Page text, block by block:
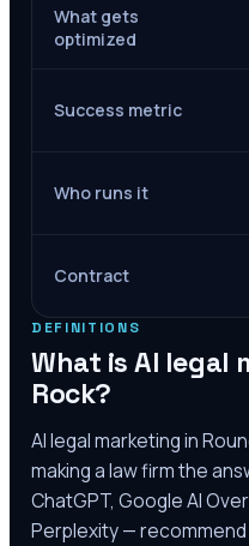
What gets
optimized
Success metric
Who runs it
Contract
DEFINITIONS
What is AI legal
Rock?
AI legal marketing in
making a law firm the
ChatGPT, Google AI
Perplexity —